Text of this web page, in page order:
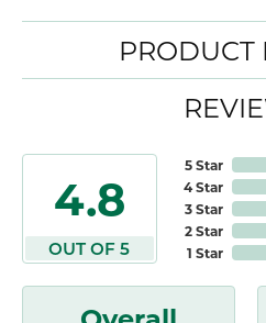
PRODUCT
4.8
OUT OF 5
5 Star
4 Star
3 Star
2 Star
1 Star